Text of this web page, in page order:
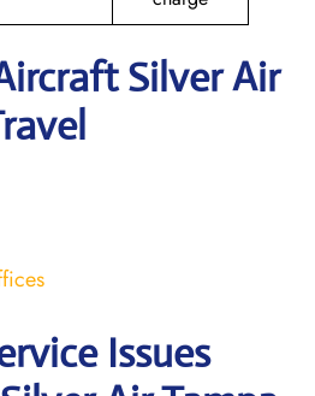
Silver Air
Issues